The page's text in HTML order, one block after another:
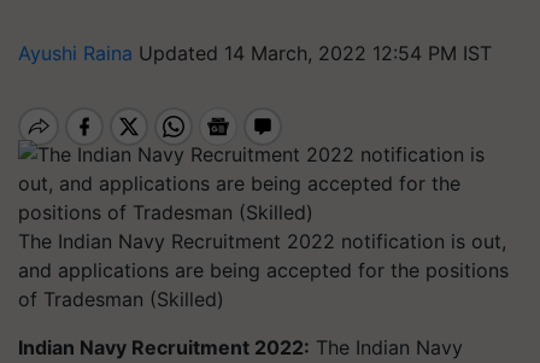
Ayushi Raina Updated 14 March, 2022 12:54 PM IST
The Indian Navy Recruitment 2022 notification is out,
and applications are being accepted for the positions
of Tradesman (Skilled)
Indian Navy Recruitment 2022: The Indian Navy